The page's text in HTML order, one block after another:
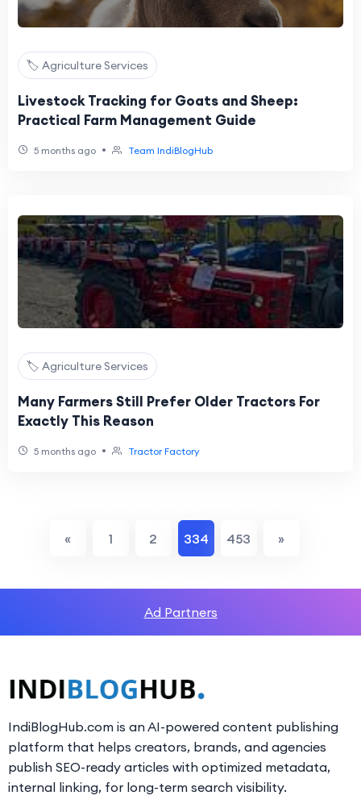
🏷️ Agriculture Services
Livestock Tracking for Goats and Sheep:
Practical Farm Management Guide
5 months ago • Team IndiBlogHub
🏷️ Agriculture Services
Many Farmers Still Prefer Older Tractors For
Exactly This Reason
5 months ago • Tractor Factory
« 1 2 334 453 »
Ad Partners
IndiBlogHub.com is an AI-powered content publishing
platform that helps creators, brands, and agencies
publish SEO-ready articles with optimized metadata,
internal linking, for long-term search visibility.